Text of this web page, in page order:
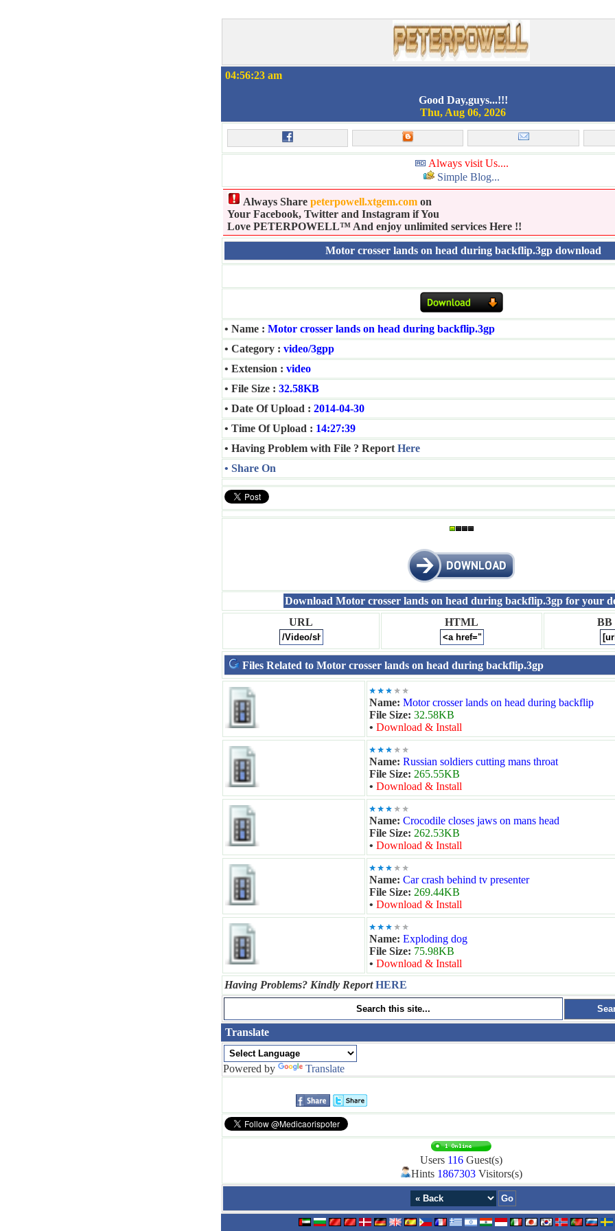
04:56:23 am
Good Day,guys...!!!
Thu, Aug 06, 2026
Always visit Us....
Simple Blog...
Always Share peterpowell.xtgem.com on
Your Facebook, Twitter and Instagram if You
Love PETERPOWELL™ And enjoy unlimited services Here !!
Motor crosser lands on head during backflip.3gp download
• Name : Motor crosser lands on head during backflip.3gp
• Category : video/3gpp
• Extension : video
• File Size : 32.58KB
• Date Of Upload : 2014-04-30
• Time Of Upload : 14:27:39
• Having Problem with File ? Report Here
• Share On
Download Motor crosser lands on head during backflip.3gp for your
URL
HTML BB
Files Related to Motor crosser lands on head during backflip.3gp
Name: Motor crosser lands on head during backflip
File Size: 32.58KB
• Download & Install
Name: Russian soldiers cutting mans throat
File Size: 265.55KB
• Download & Install
Name: Crocodile closes jaws on mans head
File Size: 262.53KB
• Download & Install
Name: Car crash behind tv presenter
File Size: 269.44KB
• Download & Install
Name: Exploding dog
File Size: 75.98KB
• Download & Install
Having Problems? Kindly ReportHERE
Translate
Powered by Translate
Users 116 Guest(s)
Hints 1867303 Visitors(s)